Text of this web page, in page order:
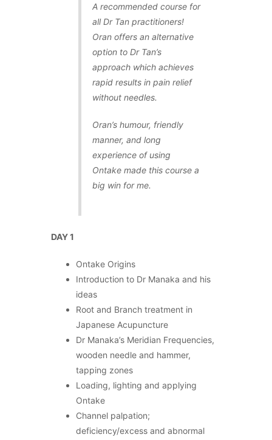
A recommended course for
all Dr Tan practitioners!
Oran offers an alternative
option to Dr Tan’s
approach which achieves
rapid results in pain relief
without needles.
Oran’s humour, friendly
manner, and long
experience of using
Ontake made this course a
big win for me.
DAY 1
Ontake Origins
Introduction to Dr Manaka and his
ideas
Root and Branch treatment in
Japanese Acupuncture
Dr Manaka’s Meridian Frequencies,
wooden needle and hammer,
tapping zones
Loading, lighting and applying
Ontake
Channel palpation;
deficiency/excess and abnormal